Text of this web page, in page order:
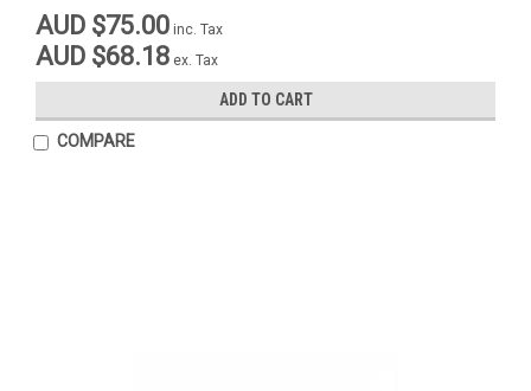
AUD $75.00 inc. Tax
AUD $68.18 ex. Tax
ADD TO CART
COMPARE